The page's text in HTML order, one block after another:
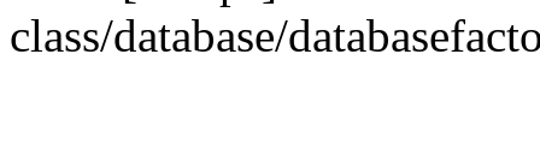
class/database/